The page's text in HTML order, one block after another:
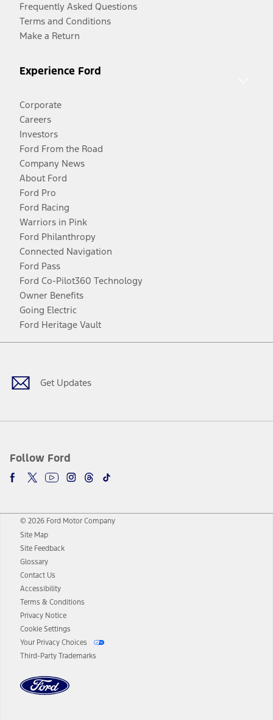
Frequently Asked Questions
Terms and Conditions
Make a Return
Experience Ford
Corporate
Careers
Investors
Ford From the Road
Company News
About Ford
Ford Pro
Ford Racing
Warriors in Pink
Ford Philanthropy
Connected Navigation
Ford Pass
Ford Co-Pilot360 Technology
Owner Benefits
Going Electric
Ford Heritage Vault
Get Updates
Follow Ford
Facebook
TwitterYoutubeInstagram
Threads
TikTok
© 2026 Ford Motor Company
Site Map
Site Feedback
Glossary
Contact Us
Accessibility
Terms & Conditions
Privacy Notice
Cookie Settings
Your Privacy Choices
Third-Party Trademarks